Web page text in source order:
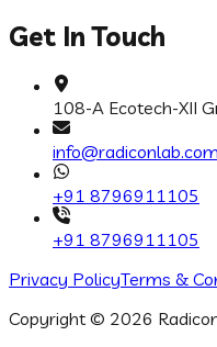
Get In Touch
108-A Ecotech-XII
info@radiconlab.com
+91 8796911105
+91 8796911105
Privacy PolicyTerms &
Copyright © 2026